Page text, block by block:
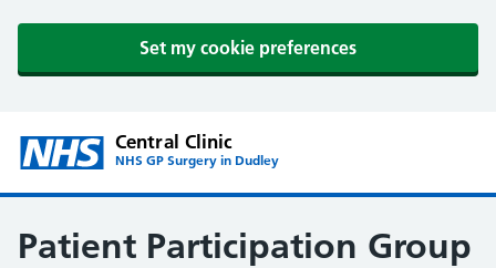
Set my cookie preferences
Central Clinic
NHS GP Surgery in Dudley
Patient Participation Group